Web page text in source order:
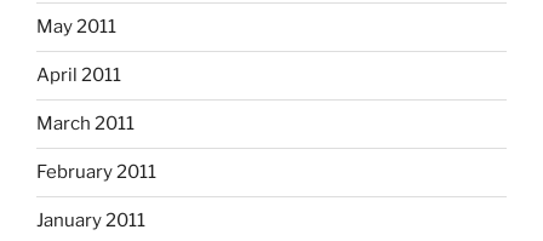
May 2011
April 2011
March 2011
February 2011
January 2011